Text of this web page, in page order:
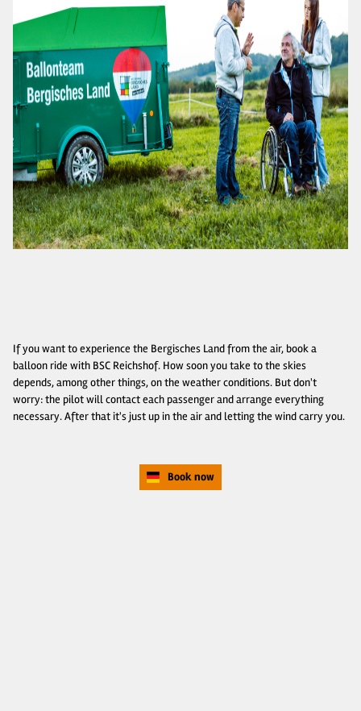
If you want to experience the Bergisches Land from the air, book a
balloon ride with BSC Reichshof. How soon you take to the skies
depends, among other things, on the weather conditions. But don't
worry: the pilot will contact each passenger and arrange everything
necessary. After that it's just up in the air and letting the wind carry you.
Book now